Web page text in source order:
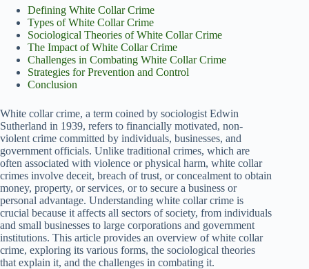
Defining White Collar Crime
Types of White Collar Crime
Sociological Theories of White Collar Crime
The Impact of White Collar Crime
Challenges in Combating White Collar Crime
Strategies for Prevention and Control
Conclusion
White collar crime, a term coined by sociologist Edwin
Sutherland in 1939, refers to financially motivated, non-
violent crime committed by individuals, businesses, and
government officials. Unlike traditional crimes, which are
often associated with violence or physical harm, white collar
crimes involve deceit, breach of trust, or concealment to obtain
money, property, or services, or to secure a business or
personal advantage. Understanding white collar crime is
crucial because it affects all sectors of society, from individuals
and small businesses to large corporations and government
institutions. This article provides an overview of white collar
crime, exploring its various forms, the sociological theories
that explain it, and the challenges in combating it.